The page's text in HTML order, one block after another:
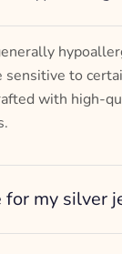
sensitive to
with high-
for my silver